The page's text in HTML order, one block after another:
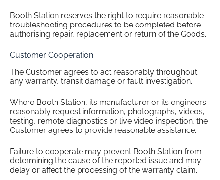
Booth Station reserves the right to require reasonable
troubleshooting procedures to be completed before
authorising repair, replacement or return of the Goods.
Customer Cooperation
The Customer agrees to act reasonably throughout
any warranty, transit damage or fault investigation.
Where Booth Station, its manufacturer or its engineers
reasonably request information, photographs, videos,
testing, remote diagnostics or live video inspection, the
Customer agrees to provide reasonable assistance.
Failure to cooperate may prevent Booth Station from
determining the cause of the reported issue and may
delay or affect the processing of the warranty claim.